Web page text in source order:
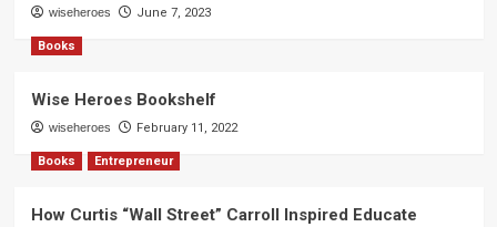
wiseheroes June 7, 2023
Books
Wise Heroes Bookshelf
wiseheroes February 11, 2022
Books Entrepreneur
How Curtis “Wall Street” Carroll Inspired Educate